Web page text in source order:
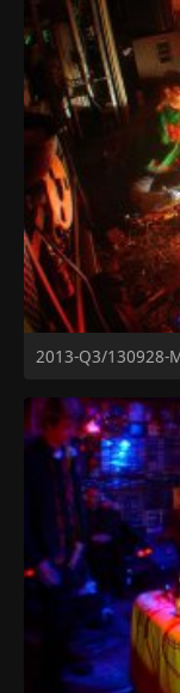
2013-Q3/130928-